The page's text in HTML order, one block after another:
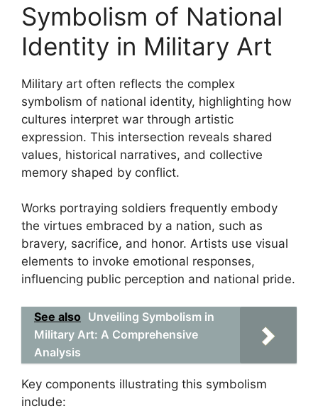
Symbolism of National
Identity in Military Art
Military art often reflects the complex
symbolism of national identity, highlighting how
cultures interpret war through artistic
expression. This intersection reveals shared
values, historical narratives, and collective
memory shaped by conflict.
Works portraying soldiers frequently embody
the virtues embraced by a nation, such as
bravery, sacrifice, and honor. Artists use visual
elements to invoke emotional responses,
influencing public perception and national pride.
See also Unveiling Symbolism in
Military Art: A Comprehensive
Analysis
Key components illustrating this symbolism
include: